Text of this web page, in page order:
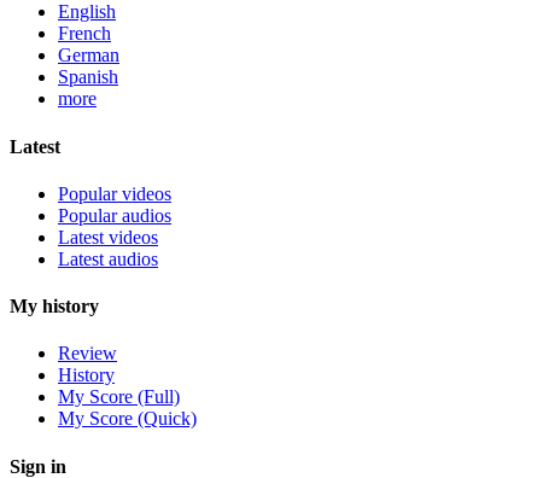
English
French
German
Spanish
more
Latest
Popular videos
Popular audios
Latest videos
Latest audios
My history
Review
History
My Score (Full)
My Score (Quick)
Sign in